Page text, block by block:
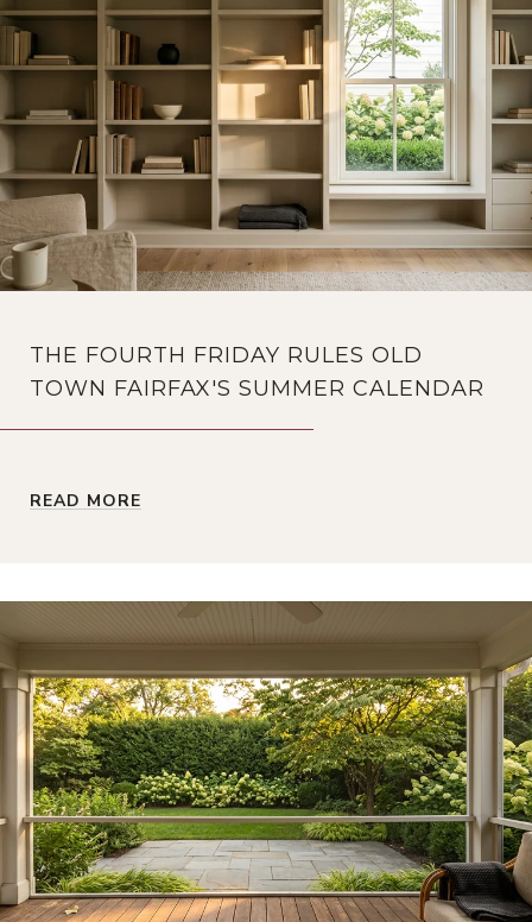
THE FOURTH FRIDAY RULES OLD
TOWN FAIRFAX'S SUMMER CALENDAR
READ MORE